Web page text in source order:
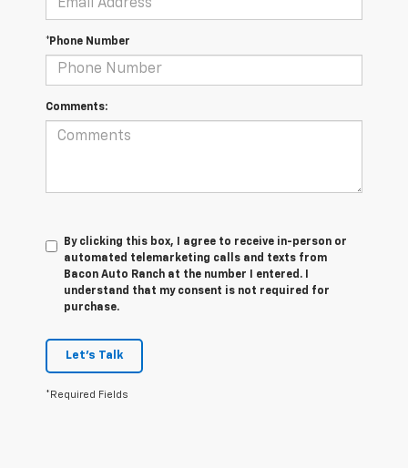
*Phone Number
Comments:
By clicking this box, I agree to receive in-person or
automated telemarketing calls and texts from
Bacon Auto Ranch at the number I entered. I
understand that my consent is not required for
purchase.
Let's Talk
*Required Fields